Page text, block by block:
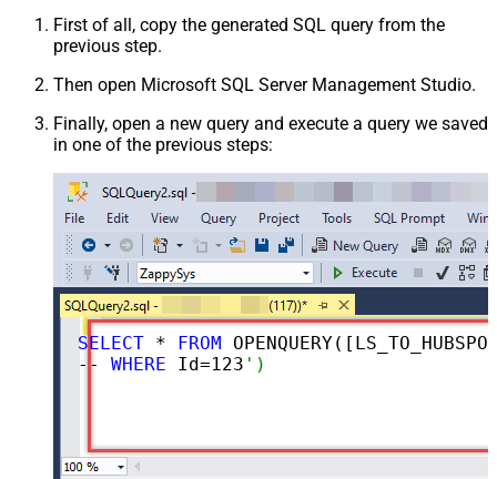
First of all, copy the generated SQL query from the
previous step.
Then open Microsoft SQL Server Management Studio.
Finally, open a new query and execute a query we saved
in one of the previous steps:
SELECT * FROM OPENQUERY([LS_TO_HUBSPOT_IN_GATEWAY],
-- WHERE Id=123 ')